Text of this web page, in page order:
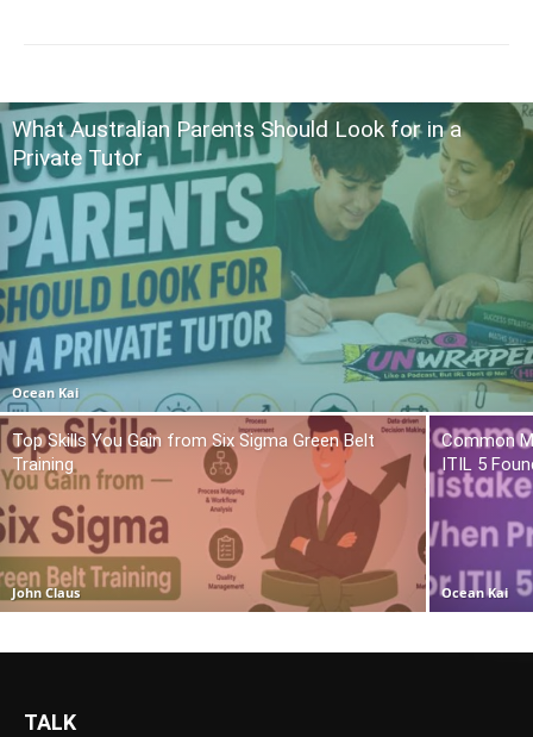
What Australian Parents Should Look for in a
Private Tutor
Ocean Kai
Top Skills You Gain from Six Sigma Green Belt
Training
John Claus
Common
ITIL 5
Ocean Kai
TALK